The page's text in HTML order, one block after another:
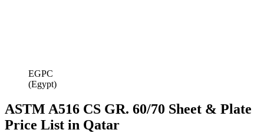
EGPC
(Egypt)
ASTM A516 CS GR. 60/70 Sheet & Plate
Price List in Qatar